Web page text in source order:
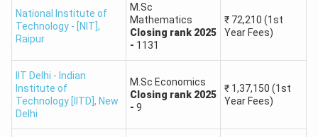
1 - 300
IIT Bombay,IIT
Delhi
M.Sc. in Mathematics,
Physics, Chemistry,
301 -
800
, IIT
Kharagpur, IIT
M.Sc. in Statistics, Earth
Sciences, Applied
National Institute of
Technology - [NIT],
Raipur
M.Sc
Mathematics
Closing rank 2025
- 1131
₹ 72,210 (1st
Year Fees)
IIT Delhi - Indian
Institute of
Technology [IITD], New
Delhi
M.Sc Economics
Closing rank 2025
- 9
₹ 1,37,150 (1st
Year Fees)